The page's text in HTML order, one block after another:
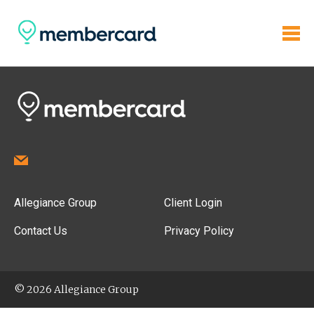
Allegiance Group
Contact Us
Client Login
Privacy Policy
© 2026 Allegiance Group